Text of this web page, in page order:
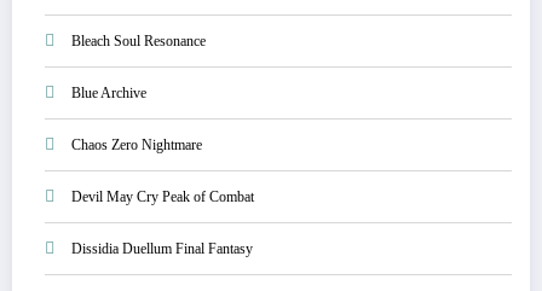
Bleach Soul Resonance
Blue Archive
Chaos Zero Nightmare
Devil May Cry Peak of Combat
Dissidia Duellum Final Fantasy